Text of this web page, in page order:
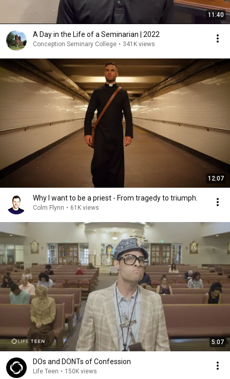
11:40
A Day in the Life of a Seminarian | 2022
Conception Seminary College • 341K views
12:07
Why I want to be a priest - From tragedy to triumph.
Colm Flynn • 61K views
5:07
DOs and DONTs of Confession
Life Teen • 150K views